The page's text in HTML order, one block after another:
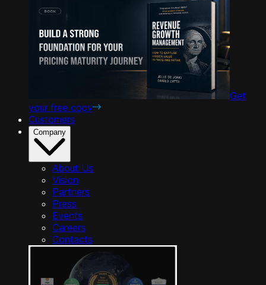
Get
your free copy
Customers
Company
About Us
Vision
Partners
Press
Events
Careers
Contacts